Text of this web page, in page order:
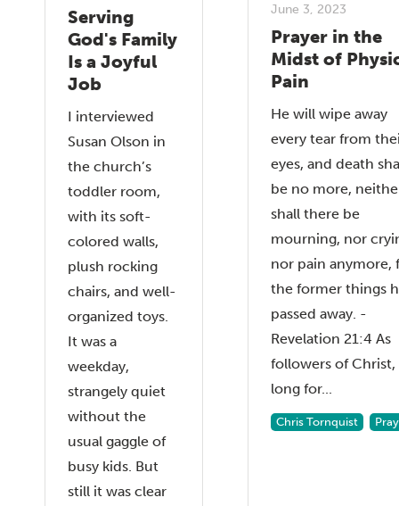
Serving
God's Family
Is a Joyful
Job
I interviewed
Susan Olson in
the church’s
toddler room,
with its soft-
colored walls,
plush rocking
chairs, and well-
organized toys.
It was a
weekday,
strangely quiet
without the
usual gaggle of
busy kids. But
still it was clear
June 3, 2023
Prayer in the
Midst of
Pain
He will wipe away
every tear from
eyes, and death
be no more,
shall there be
mourning, nor
nor pain anymore,
the former things
passed away. -
Revelation 21:4 As
followers of Christ,
long for...
Chris Tornquist